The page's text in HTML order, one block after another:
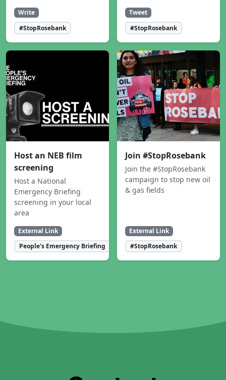
Write
#StopRosebank
Tweet
#StopRosebank
Host an NEB film
screening
Host a National
Emergency Briefing
screening in your local
area
External Link
People's Emergency Briefing
Join #StopRosebank
Join the #StopRosebank
campaign to stop new oil
& gas fields
External Link
#StopRosebank